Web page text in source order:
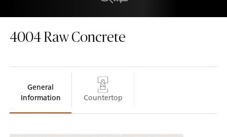
4004 Raw Concrete
General
Information
Countertop